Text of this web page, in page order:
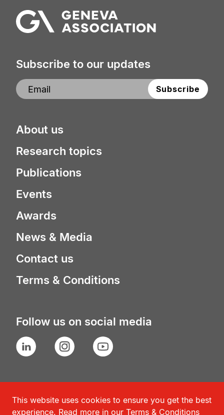
Subscribe to our updates
About us
Research topics
Publications
Events
Awards
News & Media
Contact us
Terms & Conditions
Follow us on social media
LinkedIn Instagram YouTube
This website uses cookies to ensure you get the best
experience. Read more in our Terms & Conditions